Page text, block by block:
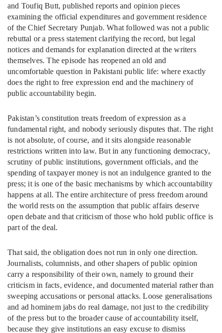
and Toufiq Butt, published reports and opinion pieces
examining the official expenditures and government residence
of the Chief Secretary Punjab. What followed was not a public
rebuttal or a press statement clarifying the record, but legal
notices and demands for explanation directed at the writers
themselves. The episode has reopened an old and
uncomfortable question in Pakistani public life: where exactly
does the right to free expression end and the machinery of
public accountability begin.
Pakistan’s constitution treats freedom of expression as a
fundamental right, and nobody seriously disputes that. The right
is not absolute, of course, and it sits alongside reasonable
restrictions written into law. But in any functioning democracy,
scrutiny of public institutions, government officials, and the
spending of taxpayer money is not an indulgence granted to the
press; it is one of the basic mechanisms by which accountability
happens at all. The entire architecture of press freedom around
the world rests on the assumption that public affairs deserve
open debate and that criticism of those who hold public office is
part of the deal.
That said, the obligation does not run in only one direction.
Journalists, columnists, and other shapers of public opinion
carry a responsibility of their own, namely to ground their
criticism in facts, evidence, and documented material rather than
sweeping accusations or personal attacks. Loose generalisations
and ad hominem jabs do real damage, not just to the credibility
of the press but to the broader cause of accountability itself,
because they give institutions an easy excuse to dismiss